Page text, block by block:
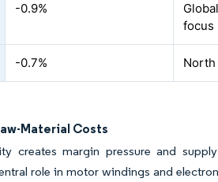
-0.9%
focus
-0.7% North
Material Costs
creates margin pressure and
role in motor windings and